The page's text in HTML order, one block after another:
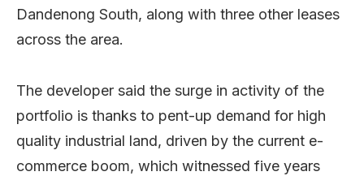
Dandenong South, along with three other leases
across the area.
The developer said the surge in activity of the
portfolio is thanks to pent-up demand for high
quality industrial land, driven by the current e-
commerce boom, which witnessed five years